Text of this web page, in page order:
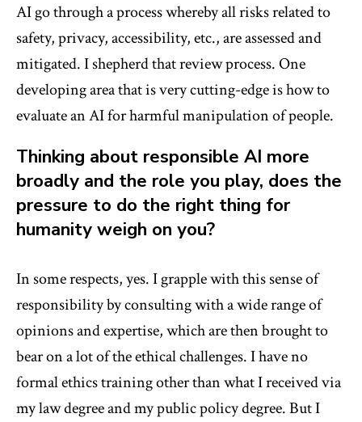
AI go through a process whereby all risks related to
safety, privacy, accessibility, etc., are assessed and
mitigated. I shepherd that review process. One
developing area that is very cutting-edge is how to
evaluate an AI for harmful manipulation of people.
Thinking about responsible AI more
broadly and the role you play, does the
pressure to do the right thing for
humanity weigh on you?
In some respects, yes. I grapple with this sense of
responsibility by consulting with a wide range of
opinions and expertise, which are then brought to
bear on a lot of the ethical challenges. I have no
formal ethics training other than what I received via
my law degree and my public policy degree. But I